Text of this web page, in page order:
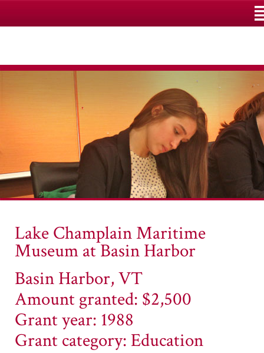
Lake Champlain Maritime
Museum at Basin Harbor
Basin Harbor, VT
Amount granted: $2,500
Grant year: 1988
Grant category: Education